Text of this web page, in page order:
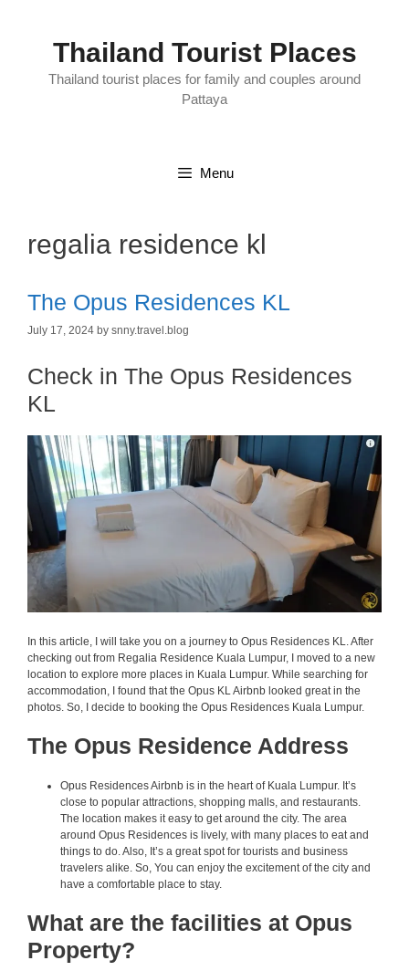
Thailand Tourist Places
Thailand tourist places for family and couples around
Pattaya
Menu
regalia residence kl
The Opus Residences KL
July 17, 2024 by snny.travel.blog
Check in The Opus Residences
KL
In this article, I will take you on a journey to Opus Residences KL. After
checking out from Regalia Residence Kuala Lumpur, I moved to a new
location to explore more places in Kuala Lumpur. While searching for
accommodation, I found that the Opus KL Airbnb looked great in the
photos. So, I decide to booking the Opus Residences Kuala Lumpur.
The Opus Residence Address
Opus Residences Airbnb is in the heart of Kuala Lumpur. It’s
close to popular attractions, shopping malls, and restaurants.
The location makes it easy to get around the city. The area
around Opus Residences is lively, with many places to eat and
things to do. Also, It’s a great spot for tourists and business
travelers alike. So, You can enjoy the excitement of the city and
have a comfortable place to stay.
What are the facilities at Opus
Property?